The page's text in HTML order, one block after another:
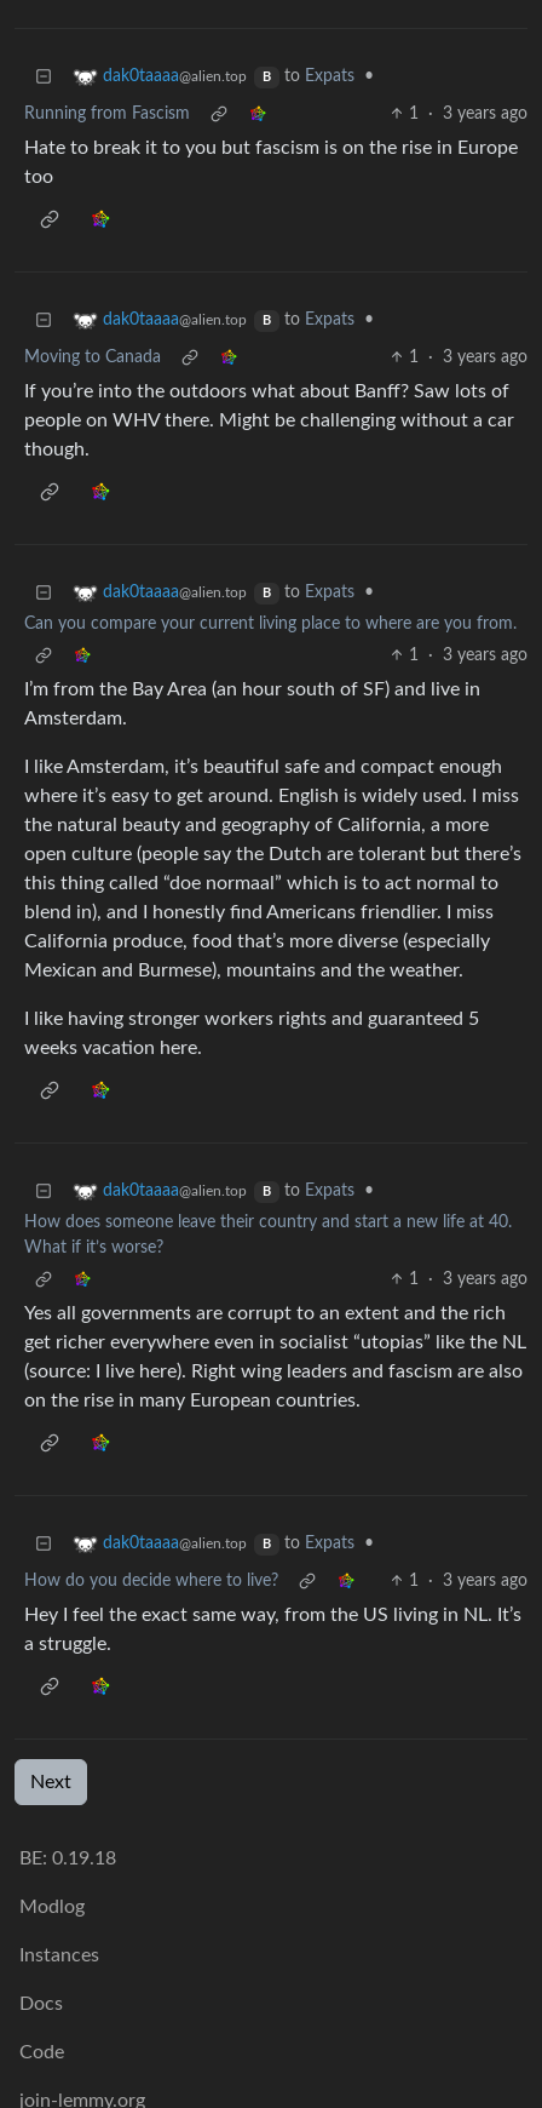
dak0taaaa@alien.top B to Expats •
Running from Fascism 1 · 3 years ago
Hate to break it to you but fascism is on the rise in Europe
too
dak0taaaa@alien.top B to Expats •
Moving to Canada 1 · 3 years ago
If you’re into the outdoors what about Banff? Saw lots of
people on WHV there. Might be challenging without a car
though.
dak0taaaa@alien.top B to Expats
•
Can you compare your current living place to where are you from.
1
· 3 years ago
I’m from the Bay Area (an hour south of SF) and live in
Amsterdam.
I like Amsterdam, it’s beautiful safe and compact enough
where it’s easy to get around. English is widely used. I miss
the natural beauty and geography of California, a more
open culture (people say the Dutch are tolerant but there’s
this thing called “doe normaal” which is to act normal to
blend in), and I honestly find Americans friendlier. I miss
California produce, food that’s more diverse (especially
Mexican and Burmese), mountains and the weather.
I like having stronger workers rights and guaranteed 5
weeks vacation here.
dak0taaaa@alien.top B to Expats
•
How does someone leave their country and start a new life at 40.
What if it’s worse?
1
· 3 years ago
Yes all governments are corrupt to an extent and the rich
get richer everywhere even in socialist “utopias” like the NL
(source: I live here). Right wing leaders and fascism are also
on the rise in many European countries.
dak0taaaa@alien.top B to Expats •
How do you decide where to live? 1 · 3 years ago
Hey I feel the exact same way, from the US living in NL. It’s
a struggle.
Next
BE: 0.19.18
Modlog
Instances
Docs
Code
join-lemmy.org